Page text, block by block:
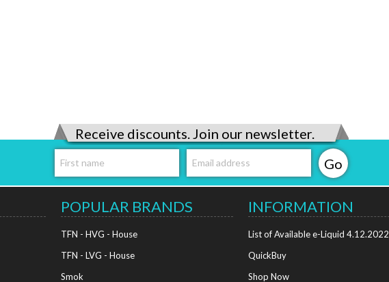
Receive discounts. Join our newsletter.
POPULAR BRANDS
TFN - HVG - House
TFN - LVG - House
Smok
INFORMATION
List of Available e-Liquid 4.12.2022
QuickBuy
Shop Now